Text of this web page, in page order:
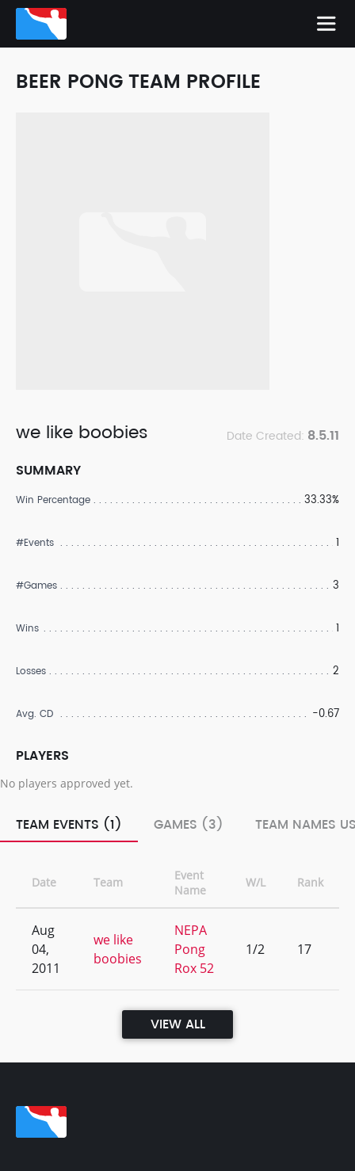
BEER PONG TEAM PROFILE
we like boobies Date Created: 8.5.11
SUMMARY
Win Percentage 33.33%
#Events 1
#Games 3
Wins 1
Losses 2
Avg. CD -0.67
PLAYERS
No players approved yet.
TEAM EVENTS (1) GAMES (3) TEAM NAMES
Date Team
Event
Name
W/L Rank
Aug
04,
2011
we like
boobies
NEPA
Pong
Rox 52
1/2 17
VIEW ALL